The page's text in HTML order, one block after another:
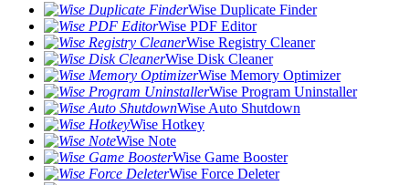
Wise Duplicate Finder
Wise PDF Editor
Wise Registry Cleaner
Wise Disk Cleaner
Wise Memory Optimizer
Wise Program Uninstaller
Wise Auto Shutdown
Wise Hotkey
Wise Note
Wise Game Booster
Wise Force Deleter